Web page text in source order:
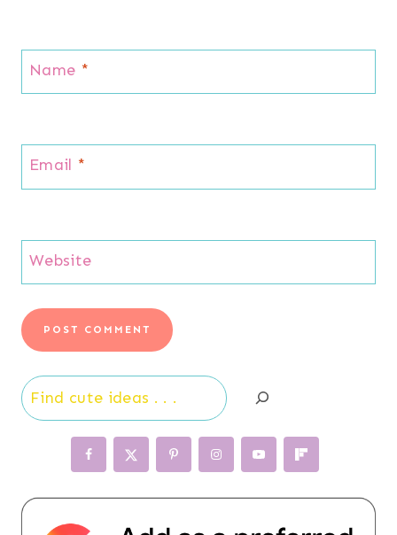
Name *
Email *
Website
Search